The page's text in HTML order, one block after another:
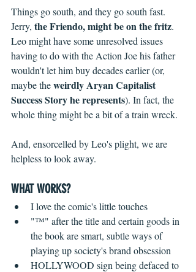
Things go south, and they go south fast.
Jerry, the Friendo, might be on the fritz.
Leo might have some unresolved issues
having to do with the Action Joe his father
wouldn't let him buy decades earlier (or,
maybe the weirdly Aryan Capitalist
Success Story he represents). In fact, the
whole thing might be a bit of a train wreck.
And, ensorcelled by Leo's plight, we are
helpless to look away.
WHAT WORKS?
I love the comic's little touches
"™" after the title and certain goods in
the book are smart, subtle ways of
playing up society's brand obsession
HOLLYWOOD sign being defaced to